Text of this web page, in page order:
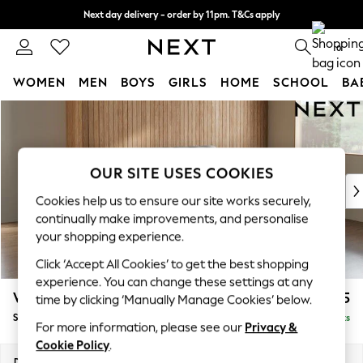
Skip to Main Content
Next day delivery - order by 11pm. T&Cs apply
Split the cost with pay in 3. Find out more 0
WOMEN MEN BOYS GIRLS HOME SCHOOL
New In & Trending
New: This Week
Top Picks
Trending on Social
Polka Dots
Summer Textures
Blues & Chambrays
Chocolate Brown
Linen Collection
Summer Whites
Wilson £1,425
Small Sofa Chaise - Right Hand Delivered in 8 Weeks
OUR SITE USES COOKIES
Cookies help us to ensure our site works securely,
continually make improvements, and personalise
your shopping experience.
Click ‘Accept All Cookies’ to get the best shopping
experience. You can change these settings at any
time by clicking ‘Manually Manage Cookies’ below.
For more information, please see our Privacy &
Cookie Policy.